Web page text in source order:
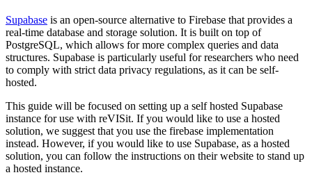
Supabase is an open-source alternative to Firebase that provides a
real-time database and storage solution. It is built on top of
PostgreSQL, which allows for more complex queries and data
structures. Supabase is particularly useful for researchers who need
to comply with strict data privacy regulations, as it can be self-
hosted.
This guide will be focused on setting up a self hosted Supabase
instance for use with reVISit. If you would like to use a hosted
solution, we suggest that you use the firebase implementation
instead. However, if you would like to use Supabase, as a hosted
solution, you can follow the instructions on their website to stand up
a hosted instance.